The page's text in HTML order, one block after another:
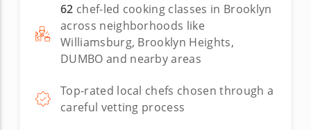
62 chef-led cooking classes in Brooklyn
across neighborhoods like
Williamsburg, Brooklyn Heights,
DUMBO and nearby areas
Top-rated local chefs chosen through a
careful vetting process